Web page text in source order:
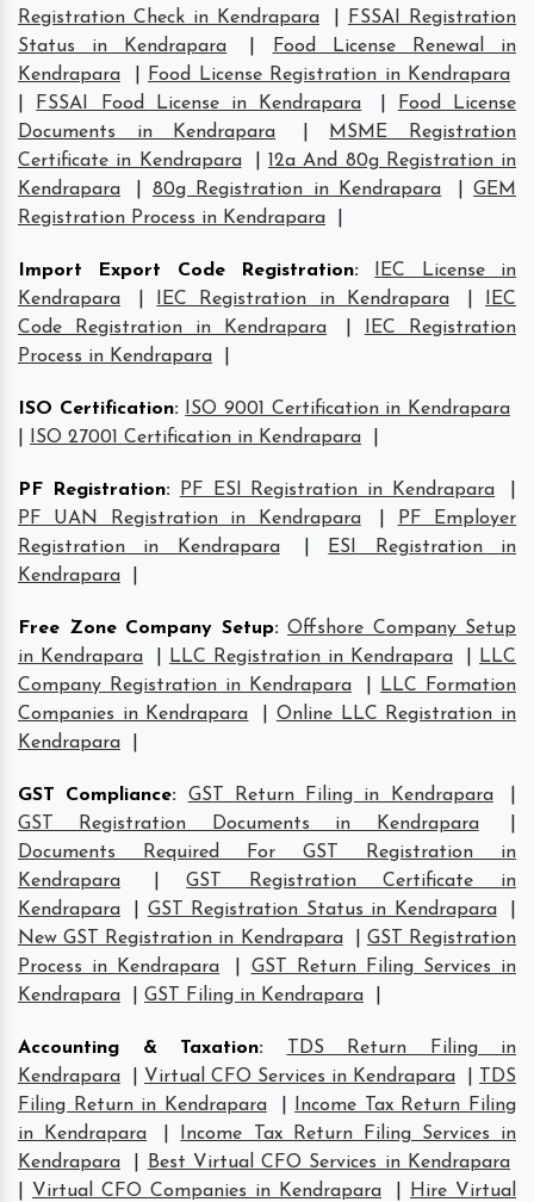
Registration Check in Kendrapara
FSSAI Registration
Status in Kendrapara
Food License Renewal in
Kendrapara
Food License Registration in Kendrapara
FSSAI Food License in Kendrapara
Food License
Documents in Kendrapara
MSME Registration
Certificate in Kendrapara
12a And 80g Registration in
Kendrapara
80g Registration in Kendrapara |GEM
Registration Process in Kendrapara
Import Export Code Registration:
IEC License in
Kendrapara
IEC Registration in Kendrapara
IEC
Code Registration in Kendrapara
IEC Registration
Process in Kendrapara
ISO Certification:
ISO 9001 Certification in Kendrapara
ISO 27001 Certification in Kendrapara
PF Registration: PF ESI Registration in Kendrapara
PF UAN Registration in Kendrapara
PF Employer
Registration in Kendrapara
ESI Registration in
Kendrapara
Free Zone Company Setup: Offshore Company Setup
in Kendrapara
LLC Registration in Kendrapara
LLC
Company Registration in Kendrapara
LLC Formation
Companies in Kendrapara
Online LLC Registration in
Kendrapara
GST Compliance: GST Return Filing in Kendrapara
GST Registration Documents in Kendrapara
Documents Required For GST Registration in
Kendrapara
|GST Registration Certificate in
Kendrapara
GST Registration Status in Kendrapara
New GST Registration in Kendrapara
GST Registration
Process in Kendrapara
GST Return Filing Services in
Kendrapara
GST Filing in Kendrapara
Accounting & Taxation:
TDS Return Filing in
Kendrapara
Virtual CFO Services in Kendrapara
TDS
Filing Return in Kendrapara
Income Tax Return Filing
in Kendrapara
Income Tax Return Filing Services in
Kendrapara
Best Virtual CFO Services in Kendrapara
Virtual CFO Companies in Kendrapara
Hire Virtual